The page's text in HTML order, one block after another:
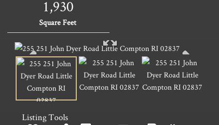
1,930
Square Feet
Listing Tools